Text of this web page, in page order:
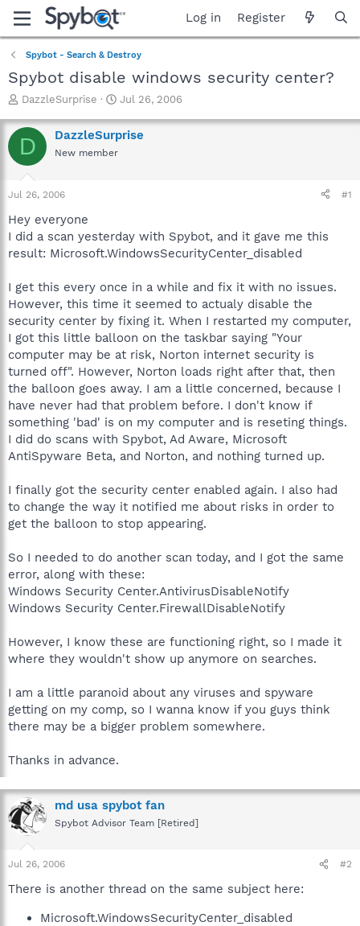
Log in Register
Spybot - Search & Destroy
Spybot disable windows security center?
T
r
e
a
t
a
r
t
e
DazzleSurprise
S
a
r
Jul 26, 2006
D DazzleSurprise
New member
Jul 26, 2006 #1
Hey everyone
I did a scan yesterday with Spybot, and it gave me this
result: Microsoft.WindowsSecurityCenter_disabled
I get this every once in a while and fix it with no issues.
However, this time it seemed to actualy disable the
security center by fixing it. When I restarted my computer,
I got this little balloon on the taskbar saying "Your
computer may be at risk, Norton internet security is
turned off". However, Norton loads right after that, then
the balloon goes away. I am a little concerned, because I
have never had that problem before. I don't know if
something 'bad' is on my computer and is reseting things.
I did do scans with Spybot, Ad Aware, Microsoft
AntiSpyware Beta, and Norton, and nothing turned up.
I finally got the security center enabled again. I also had
to change the way it notified me about risks in order to
get the balloon to stop appearing.
So I needed to do another scan today, and I got the same
error, along with these:
Windows Security Center.AntivirusDisableNotify
Windows Security Center.FirewallDisableNotify
However, I know these are functioning right, so I made it
where they wouldn't show up anymore on searches.
I am a little paranoid about any viruses and spyware
getting on my comp, so I wanna know if you guys think
there may be a bigger problem somewhere.
Thanks in advance.
md usa spybot fan
Spybot Advisor Team [Retired]
Jul 26, 2006 #2
There is another thread on the same subject here:
Microsoft.WindowsSecurityCenter_disabled